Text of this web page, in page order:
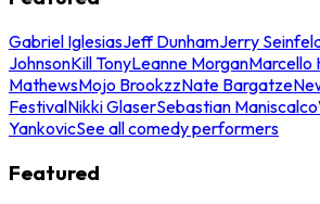
Gabriel IglesiasJeff DunhamJerry
JohnsonKill TonyLeanne MorganMarcello
MathewsMojo BrookzzNate Bargatze
FestivalNikki GlaserSebastian Maniscalco
YankovicSee all comedy performers
Featured